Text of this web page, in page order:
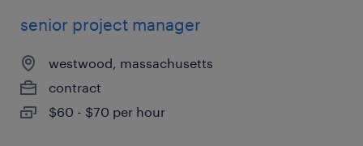
senior project manager
westwood, massachusetts
contract
$60 - $70 per hour